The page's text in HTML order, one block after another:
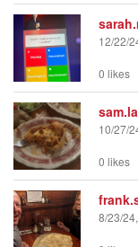
12/22/
0 likes
10/27/
0 likes
8/23/